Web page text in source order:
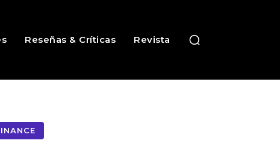
Reseñas & Críticas Revista